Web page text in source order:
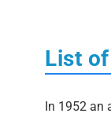
List
In 1952 an